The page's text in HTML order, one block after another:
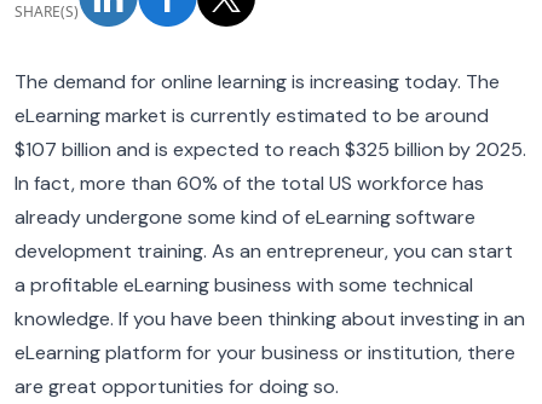
SHARE(S)
The demand for online learning is increasing today. The
eLearning market is currently estimated to be around
$107 billion and is expected to reach $325 billion by 2025.
In fact, more than 60% of the total US workforce has
already undergone some kind of eLearning software
development training. As an entrepreneur, you can start
a profitable eLearning business with some technical
knowledge. If you have been thinking about investing in an
eLearning platform for your business or institution, there
are great opportunities for doing so.